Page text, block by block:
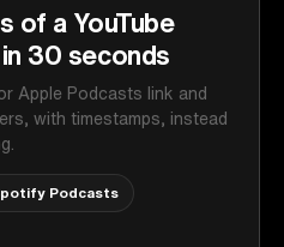
of a YouTube
30 seconds
Apple Podcasts link and
with timestamps, instead
Podcasts